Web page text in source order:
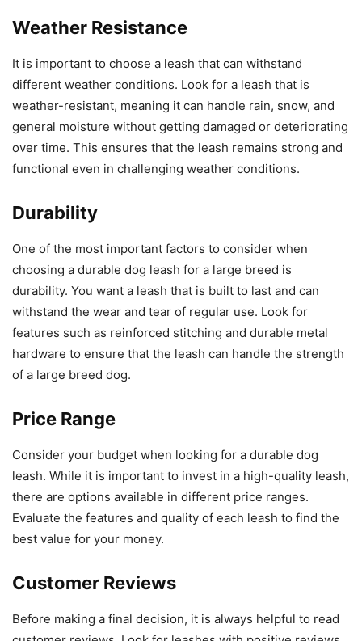
Weather Resistance
It is important to choose a leash that can withstand
different weather conditions. Look for a leash that is
weather-resistant, meaning it can handle rain, snow, and
general moisture without getting damaged or deteriorating
over time. This ensures that the leash remains strong and
functional even in challenging weather conditions.
Durability
One of the most important factors to consider when
choosing a durable dog leash for a large breed is
durability. You want a leash that is built to last and can
withstand the wear and tear of regular use. Look for
features such as reinforced stitching and durable metal
hardware to ensure that the leash can handle the strength
of a large breed dog.
Price Range
Consider your budget when looking for a durable dog
leash. While it is important to invest in a high-quality leash,
there are options available in different price ranges.
Evaluate the features and quality of each leash to find the
best value for your money.
Customer Reviews
Before making a final decision, it is always helpful to read